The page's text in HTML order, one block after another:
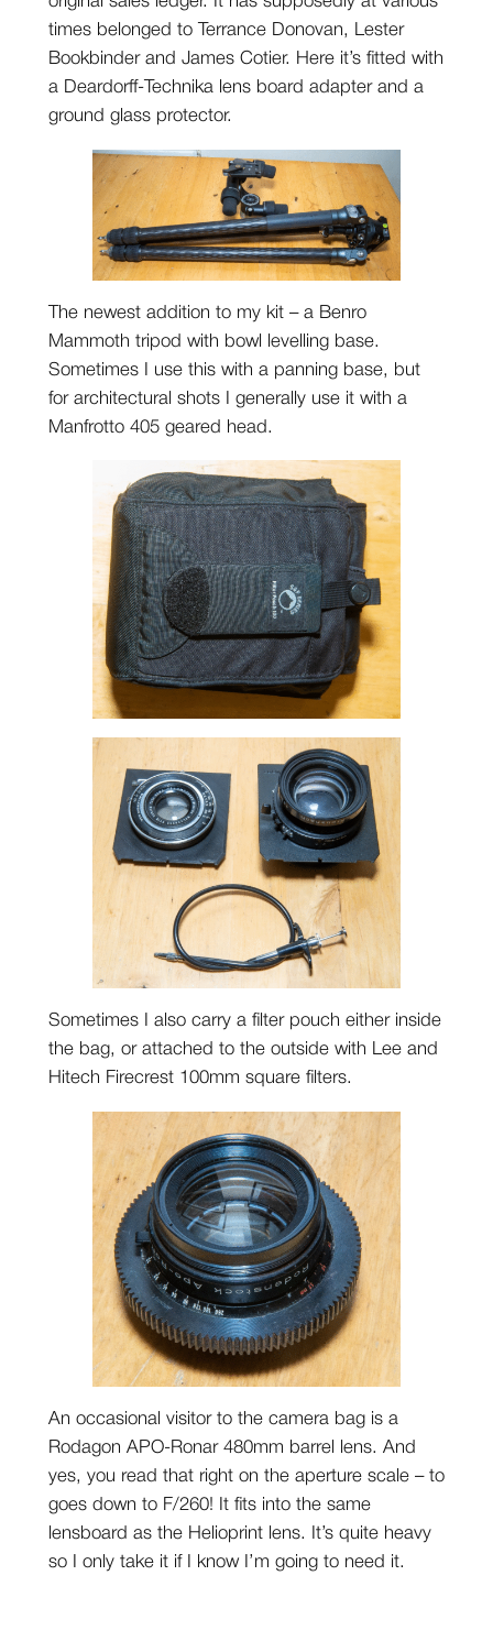
times belonged to Terrance Donovan, Lester
Bookbinder and James Cotier. Here it’s fitted with
a Deardorff-Technika lens board adapter and a
ground glass protector.
The newest addition to my kit – a Benro
Mammoth tripod with bowl levelling base.
Sometimes I use this with a panning base, but
for architectural shots I generally use it with a
Manfrotto 405 geared head.
Sometimes I also carry a filter pouch either inside
the bag, or attached to the outside with Lee and
Hitech Firecrest 100mm square filters.
An occasional visitor to the camera bag is a
Rodagon APO-Ronar 480mm barrel lens. And
yes, you read that right on the aperture scale – to
goes down to F/260! It fits into the same
lensboard as the Helioprint lens. It’s quite heavy
so I only take it if I know I’m going to need it.